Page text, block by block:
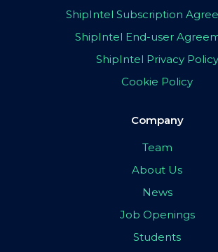
ShipIntel Subscription
ShipIntel End-user
ShipIntel Privacy Policy
Cookie Policy
Company
Team
About Us
News
Job Openings
Students